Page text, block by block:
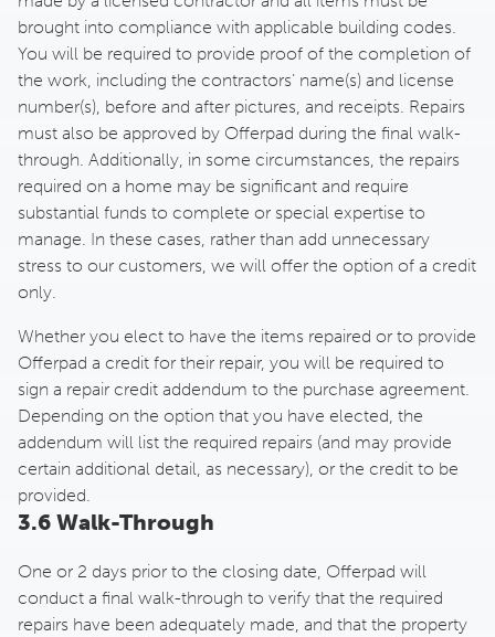
brought into compliance with applicable building codes.
You will be required to provide proof of the completion of
the work, including the contractors’ name(s) and license
number(s), before and after pictures, and receipts. Repairs
must also be approved by Offerpad during the final walk-
through. Additionally, in some circumstances, the repairs
required on a home may be significant and require
substantial funds to complete or special expertise to
manage. In these cases, rather than add unnecessary
stress to our customers, we will offer the option of a credit
only.
Whether you elect to have the items repaired or to provide
Offerpad a credit for their repair, you will be required to
sign a repair credit addendum to the purchase agreement.
Depending on the option that you have elected, the
addendum will list the required repairs (and may provide
certain additional detail, as necessary), or the credit to be
provided.
3.6 Walk-Through
One or 2 days prior to the closing date, Offerpad will
conduct a final walk-through to verify that the required
repairs have been adequately made, and that the property